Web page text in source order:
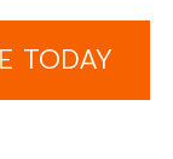
TODAY